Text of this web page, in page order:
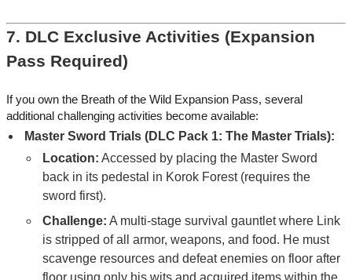
7. DLC Exclusive Activities (Expansion
Pass Required)
If you own the Breath of the Wild Expansion Pass, several
additional challenging activities become available:
Master Sword Trials (DLC Pack 1: The Master Trials):
Location: Accessed by placing the Master Sword
back in its pedestal in Korok Forest (requires the
sword first).
Challenge: A multi-stage survival gauntlet where Link
is stripped of all armor, weapons, and food. He must
scavenge resources and defeat enemies on floor after
floor using only his wits and acquired items within the